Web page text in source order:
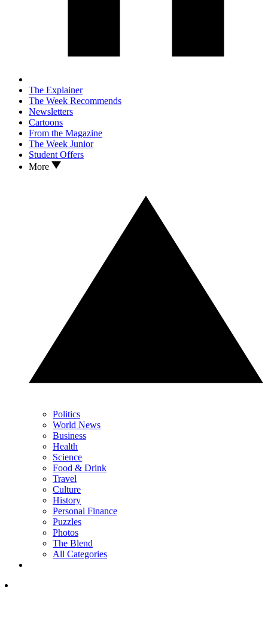
The Explainer
The Week Recommends
Newsletters
Cartoons
From the Magazine
The Week Junior
Student Offers
More
Politics
World News
Business
Health
Science
Food & Drink
Travel
Culture
History
Personal Finance
Puzzles
Photos
The Blend
All Categories